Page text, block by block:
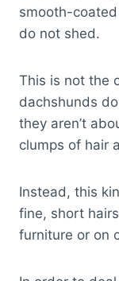
smooth-
do not shed.
This is not the
dachshunds
they aren’t
clumps of hair
Instead, this
fine, short
furniture or on